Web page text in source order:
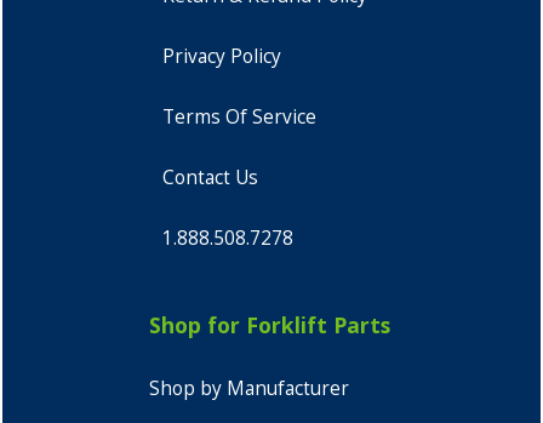
Privacy Policy
Terms Of Service
Contact Us
1.888.508.7278
Shop for Forklift Parts
Shop by Manufacturer